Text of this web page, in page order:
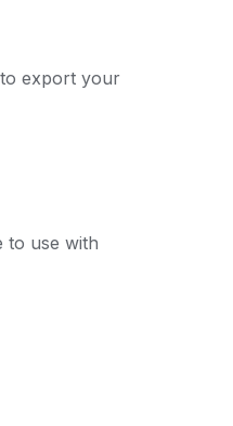
export your
to use with